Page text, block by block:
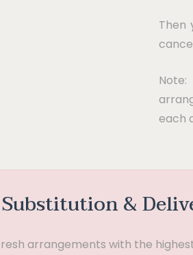
Then
each
Substitution &
arrangements with the